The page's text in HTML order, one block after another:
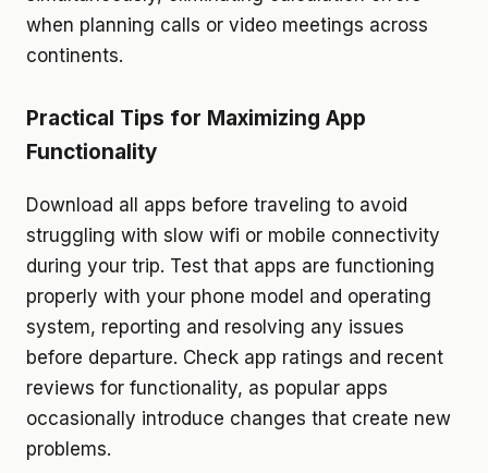
when planning calls or video meetings across
continents.
Practical Tips for Maximizing App
Functionality
Download all apps before traveling to avoid
struggling with slow wifi or mobile connectivity
during your trip. Test that apps are functioning
properly with your phone model and operating
system, reporting and resolving any issues
before departure. Check app ratings and recent
reviews for functionality, as popular apps
occasionally introduce changes that create new
problems.